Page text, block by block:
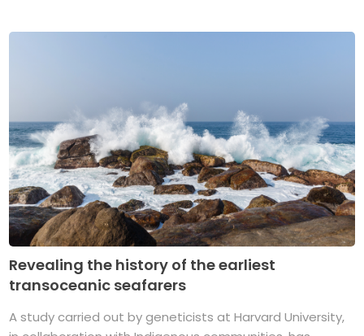
Revealing the history of the earliest
transoceanic seafarers
A study carried out by geneticists at Harvard University,